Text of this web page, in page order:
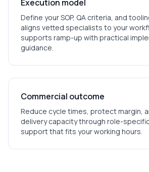
Execution model
Define your SOP, QA criteria, and
aligns vetted specialists to your
supports ramp-up with practical
guidance.
Commercial outcome
Reduce cycle times, protect margin,
delivery capacity through role-
support that fits your working hours.